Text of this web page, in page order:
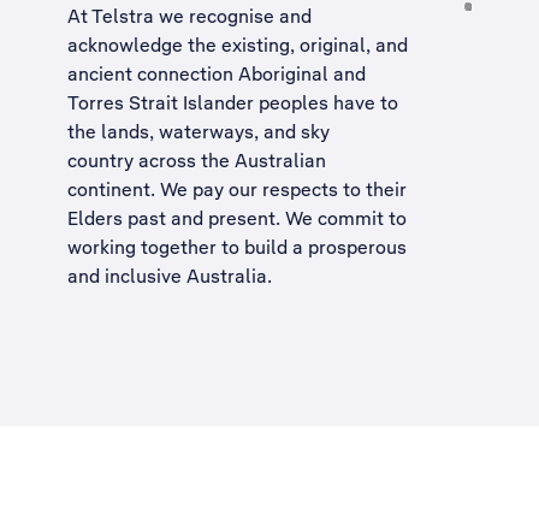
At Telstra we recognise and
acknowledge the existing, original, and
ancient connection Aboriginal and
Torres Strait Islander peoples have to
the lands, waterways, and sky
country across the Australian
continent. We pay our respects to their
Elders past and present. We commit to
working together to build a prosperous
and inclusive Australia.